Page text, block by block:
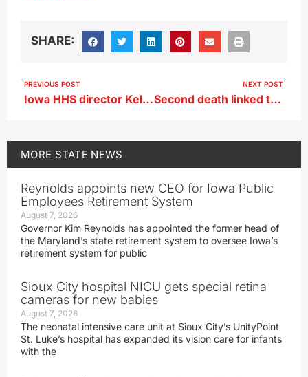
SHARE:
PREVIOUS POST
Iowa HHS director Kelly Garcia resigns
NEXT POST
Second death linked to Marshalltown Legionnaires outbreak
MORE STATE NEWS
Reynolds appoints new CEO for Iowa Public
Employees Retirement System
August 7, 2026
Governor Kim Reynolds has appointed the former head of
the Maryland’s state retirement system to oversee Iowa’s
retirement system for public
Sioux City hospital NICU gets special retina
cameras for new babies
August 7, 2026
The neonatal intensive care unit at Sioux City’s UnityPoint
St. Luke’s hospital has expanded its vision care for infants
with the